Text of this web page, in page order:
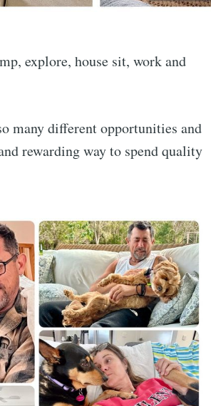
explore, house sit, work and
many different opportunities and
rewarding way to spend quality